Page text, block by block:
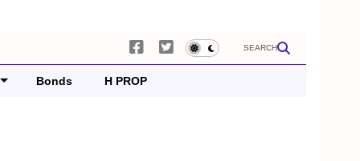
SEARCH
Bonds H PROP